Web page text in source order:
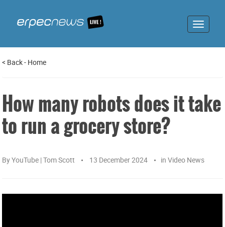
Toggle
< Back- Home
How many robots does it take
to run a grocery store?
ByYouTube | Tom Scott 13 December 2024 in Video News